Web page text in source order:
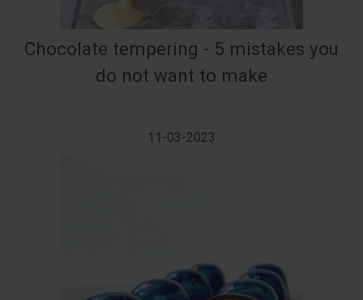
Chocolate tempering - 5 mistakes you
do not want to make
11-03-2023